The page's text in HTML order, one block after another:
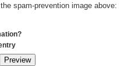
spam-prevention image above: